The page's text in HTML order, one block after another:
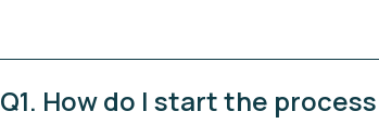
Q1. How do I start the